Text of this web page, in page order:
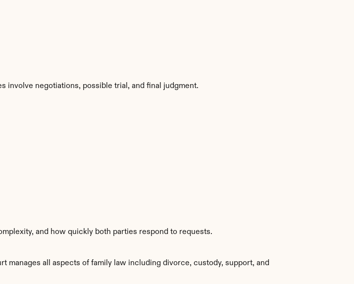
involve negotiations, possible trial, and final judgment.
and how quickly both parties respond to requests.
manages all aspects of family law including divorce, custody, support, and